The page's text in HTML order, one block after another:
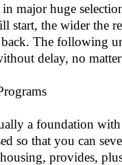
major huge
start, the wider the
The following
delay, no
a foundation
so that you can
provides,